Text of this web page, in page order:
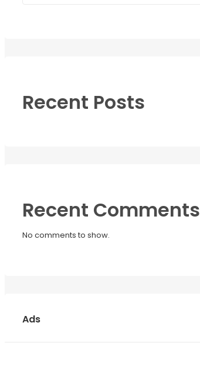
Recent Posts
Recent Comments
No comments to show.
Ads